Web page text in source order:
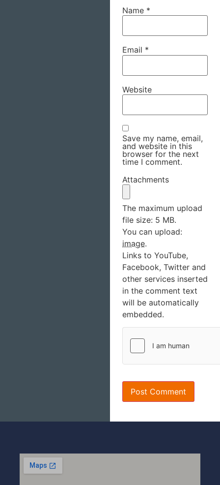
Name *
Email *
Website
Save my name, email,
and website in this
browser for the next
time I comment.
Attachments
The maximum upload
file size: 5 MB.
You can upload:
image.
Links to YouTube,
Facebook, Twitter and
other services inserted
in the comment text
will be automatically
embedded.